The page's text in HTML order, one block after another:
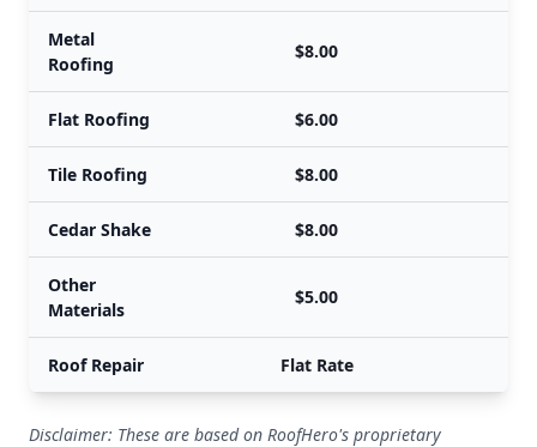
Metal
Roofing
$8.00
Flat Roofing $6.00
Tile Roofing $8.00
Cedar Shake $8.00
Other
Materials
$5.00
Roof Repair Flat Rate
Disclaimer: These are based on RoofHero's proprietary